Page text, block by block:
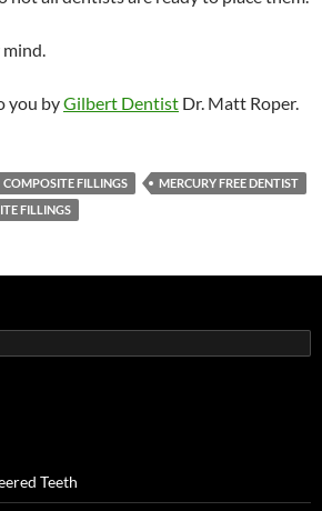
mind.
you byGilbert Dentist Dr. Matt Roper.
COMPOSITE FILLINGS
MERCURY FREE DENTIST
FILLINGS
Teeth